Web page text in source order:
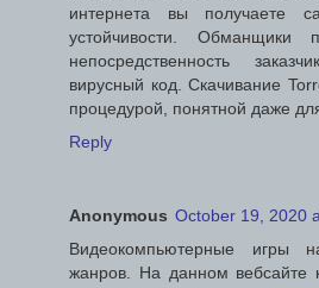
интернета вы получаете
устойчивости. Обманщики
непосредственность
вирусный код. Скачивание
процедурой, понятной даже
Reply
Anonymous October 19, 2020
Видеокомпьютерные игры
жанров. На данном вебсайте